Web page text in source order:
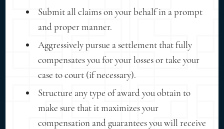
Submit all claims on your behalf in a prompt
and proper manner.
Aggressively pursue a settlement that fully
compensates you for your losses or take your
case to court (if necessary).
Structure any type of award you obtain to
make sure that it maximizes your
compensation and guarantees you will receive